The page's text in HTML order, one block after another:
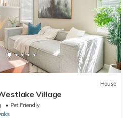
House
Village
Pet Friendly